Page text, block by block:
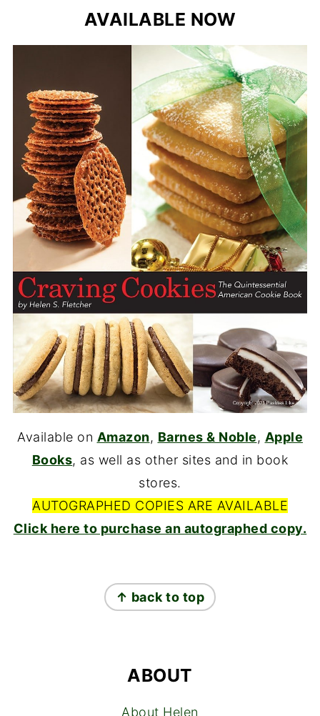
AVAILABLE NOW
Available on Amazon, Barnes & Noble, Apple
Books, as well as other sites and in book
stores.
AUTOGRAPHED COPIES ARE AVAILABLE
Click here to purchase an autographed copy.
↑ back to top
ABOUT
About Helen